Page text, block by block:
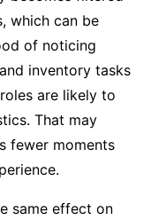
which can be
of noticing
inventory tasks
are likely to
That may
fewer moments
same effect on